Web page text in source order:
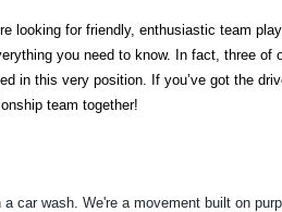
looking for friendly, enthusiastic team
you need to know. In fact, three of
in this very position. If you’ve got the
team together!
car wash. We're a movement built on